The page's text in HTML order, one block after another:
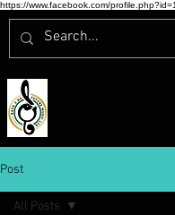
https://www.facebook.com/
Post
All Posts